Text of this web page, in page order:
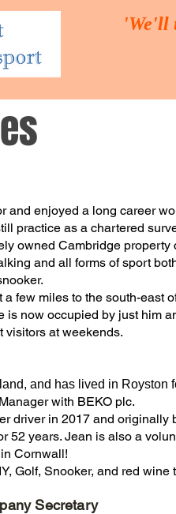
'We'll
and enjoyed a long career
practice as a chartered
owned Cambridge property
and all forms of sport
few miles to the south-east
is now occupied by just him
visitors at weekends.
and has lived in Royston
with BEKO plc.
driver in 2017 and originally
52 years. Jean is also a
Cornwall!
Golf, Snooker, and red wine
Secretary